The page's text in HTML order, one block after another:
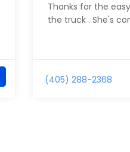
Thanks for the
the truck . She's
(405) 288-2368